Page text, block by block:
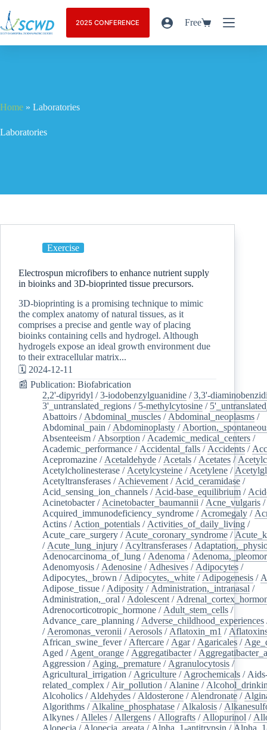
2025 CONFERENCE Free
Home » Laboratories
Laboratories
Exercise
Electrospun microfibers to enhance nutrient supply
in bioinks and 3D-bioprinted tissue precursors.
3D-bioprinting is a promising technique to mimic
the complex anatomy of natural tissues, as it
comprises a precise and gentle way of placing
bioinks containing cells and hydrogel. Although
hydrogels expose an ideal growth environment due
to their extracellular matrix...
🗓️ 2024-12-11
📰 Publication: Biofabrication
2,2'-dipyridyl /3-iodobenzylguanidine /3,3'-
3'_untranslated_regions / 5-methylcytosine /
Abattoirs / Abdominal_muscles / Abdominal_neoplasms /
Abdominal_pain / Abdominoplasty /
Absenteeism / Absorption / Academic_medical_centers /
Academic_performance / Accidental_falls / Accidents /
Acepromazine / Acetaldehyde / Acetals / Acetates /
Acetylcholinesterase / Acetylcysteine / Acetylene /
Acetyltransferases / Achievement / Acid_ceramidase /
Acid_sensing_ion_channels / Acid-base_equilibrium /
Acinetobacter/ Acinetobacter_baumannii / Acne_vulgaris /
Acquired_immunodeficiency_syndrome / Acromegaly /
Actins / Action_potentials / Activities_of_daily_living /
Acute_care_surgery / Acute_coronary_syndrome /
/ Acute_lung_injury / Acyltransferases /
Adenocarcinoma_of_lung / Adenoma /
Adenomyosis / Adenosine / Adhesives / Adipocytes /
Adipocytes,_brown / Adipocytes,_white / Adipogenesis /
Adipose_tissue / Adiposity / Administration,_intranasal /
Administration,_oral / Adolescent /
Adrenocorticotropic_hormone / Adult_stem_cells /
Advance_care_planning / Adverse_childhood_experiences
/ Aeromonas_veronii / Aerosols / Aflatoxin_m1 /
African_swine_fever/ Aftercare / Agar/ Agaricales /
Aged / Agent_orange / Aggregatibacter/
Aggression / Aging,_premature / Agranulocytosis /
Agricultural_irrigation / Agriculture / Agrochemicals /
related_complex / Air_pollution / Alanine /
Alcoholics / Aldehydes / Aldosterone / Alendronate /
Algorithms / Alkaline_phosphatase / Alkalosis /
Alkynes / Alleles / Allergens / Allografts / Allopurinol /
Alopecia / Alopecia_areata / Alpha_1-antitrypsin /